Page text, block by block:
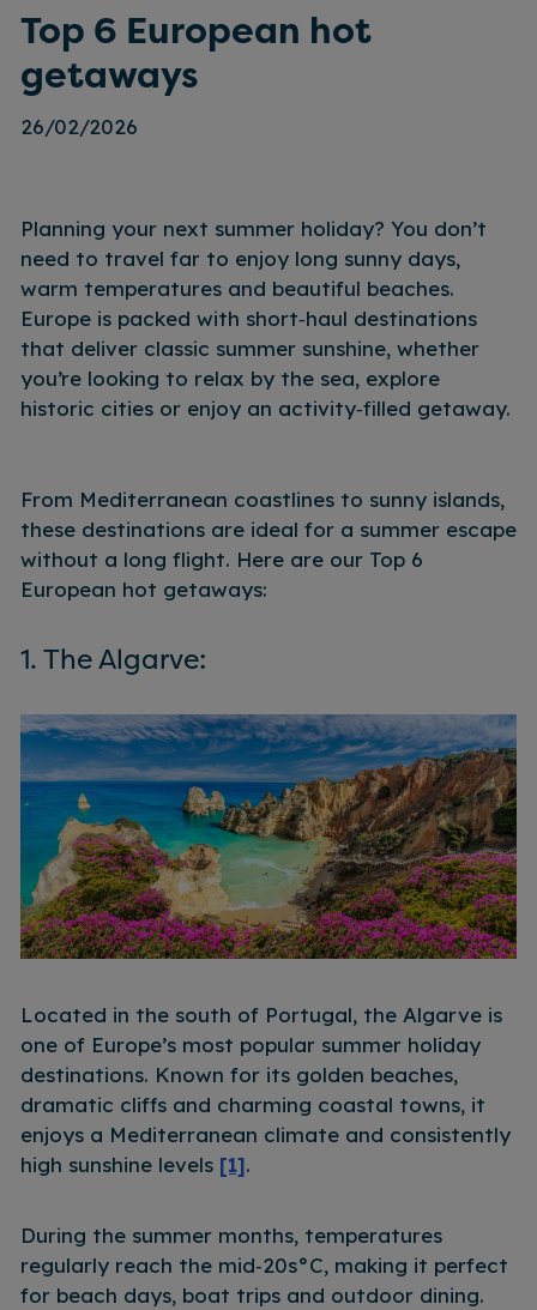
Top 6 European hot
getaways
26/02/2026
Planning your next summer holiday? You don’t
need to travel far to enjoy long sunny days,
warm temperatures and beautiful beaches.
Europe is packed with short‑haul destinations
that deliver classic summer sunshine, whether
you’re looking to relax by the sea, explore
historic cities or enjoy an activity‑filled getaway.
From Mediterranean coastlines to sunny islands,
these destinations are ideal for a summer escape
without a long flight. Here are our Top 6
European hot getaways:
1. The Algarve:
Located in the south of Portugal, the Algarve is
one of Europe’s most popular summer holiday
destinations. Known for its golden beaches,
dramatic cliffs and charming coastal towns, it
enjoys a Mediterranean climate and consistently
high sunshine levels [1].
During the summer months, temperatures
regularly reach the mid‑20s°C, making it perfect
for beach days, boat trips and outdoor dining.